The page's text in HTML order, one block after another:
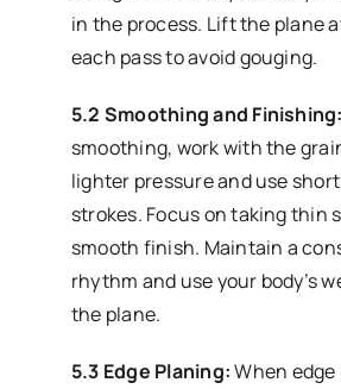
in the process. Lift the plane
each pass to avoid gouging.
5.2 Smoothing and Finishing:
smoothing, work with the
lighter pressure and use
strokes. Focus on taking thin
smooth finish. Maintain a
rhythm and use your body’s
the plane.
5.3 Edge Planing:When